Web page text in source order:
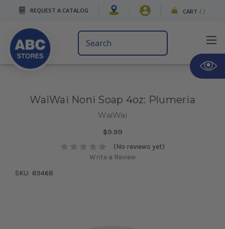
REQUEST A CATALOG CART ( )
Search
Keyword:
WaiWai Noni Soap 4oz: Plumeria
WaiWai
$9.99
(No reviews yet)
Write a Review
SKU: 89468